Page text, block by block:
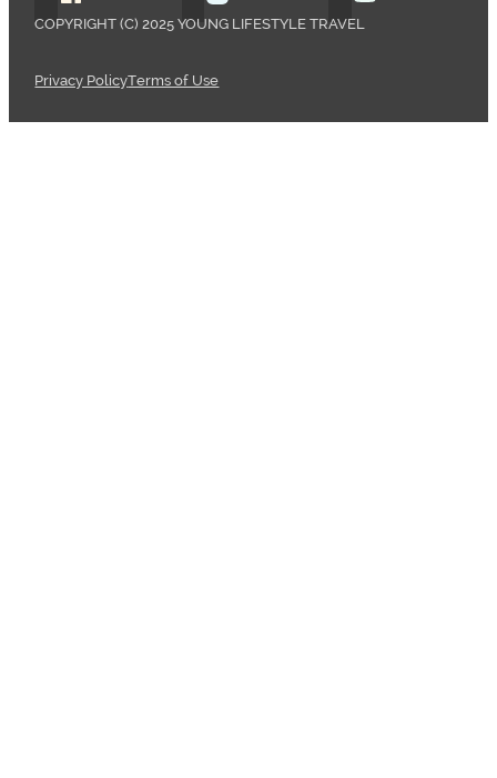
COPYRIGHT (C) 2025 YOUNG LIFESTYLE TRAVEL
Privacy PolicyTerms of Use